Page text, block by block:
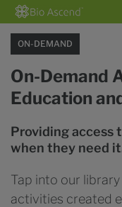
ON-DEMAND
On-Demand
Education
Providing access
when they need
Tap into our
activities created